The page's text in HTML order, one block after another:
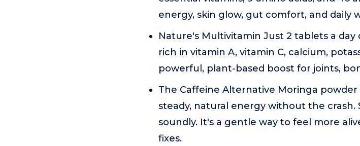
energy, skin glow, gut comfort, and daily
Nature's Multivitamin Just 2 tablets a
rich in vitamin A, vitamin C, calcium,
powerful, plant-based boost for joints,
The Caffeine Alternative Moringa
steady, natural energy without the crash.
soundly. It's a gentle way to feel more
fixes.